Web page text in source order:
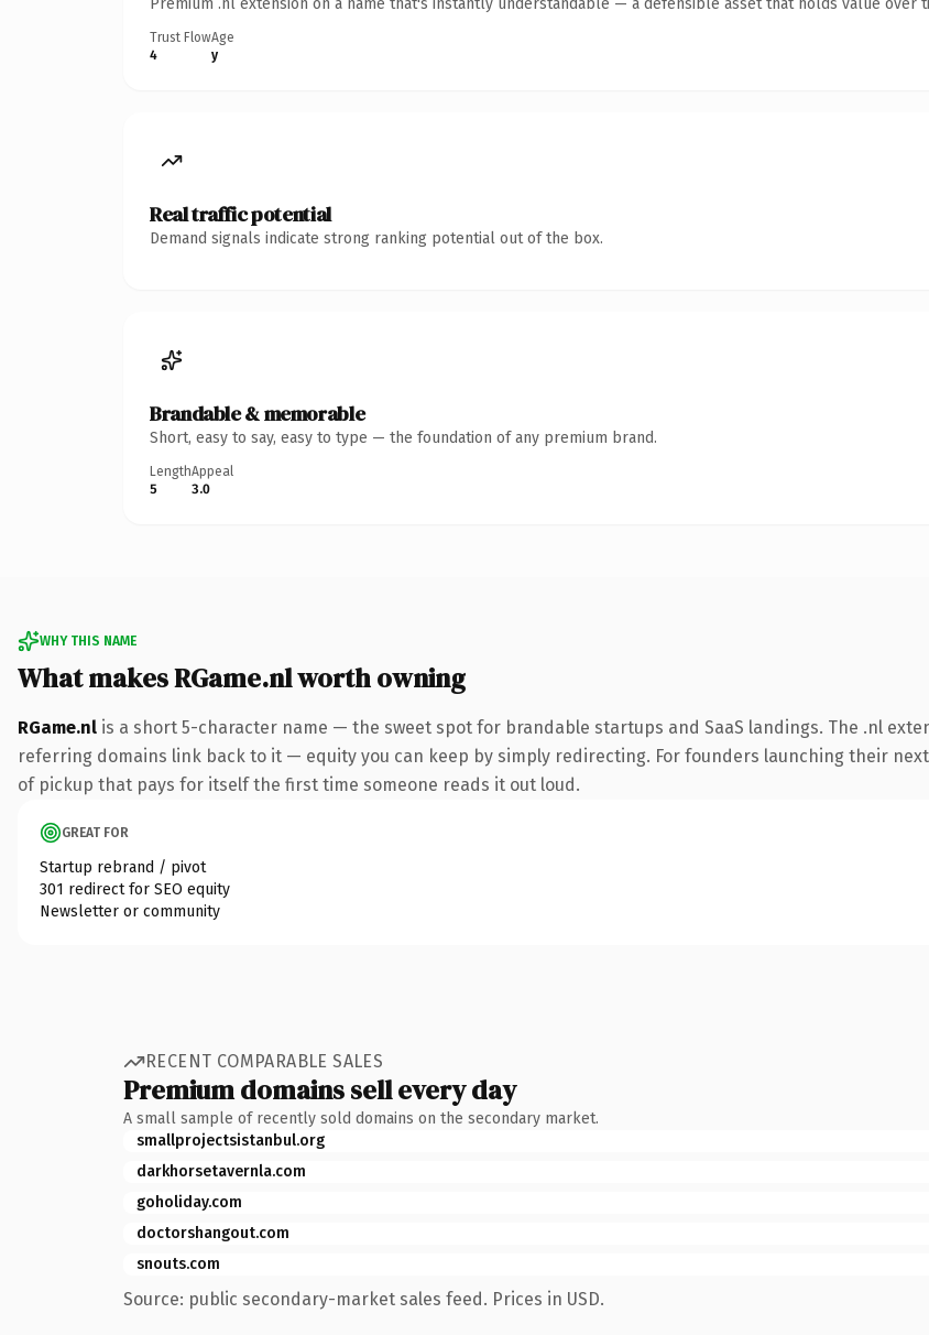
Trust Flow
4
Age
y
Real traffic potential
Demand signals indicate strong ranking potential out of the box.
Brandable & memorable
Short, easy to say, easy to type — the foundation of any premium brand.
Length
5
Appeal
3.0
WHY THIS NAME
What makes RGame.nl worth owning
RGame.nl is a short 5-character name — the sweet spot for brandable startups and SaaS landings. The .nl
referring domains link back to it — equity you can keep by simply redirecting. For founders launching their
of pickup that pays for itself the first time someone reads it out loud.
GREAT FOR
Startup rebrand / pivot
301 redirect for SEO equity
Newsletter or community
RECENT COMPARABLE SALES
Premium domains sell every day
A small sample of recently sold domains on the secondary market.
smallprojectsistanbul.org
darkhorsetavernla.com
goholiday.com
doctorshangout.com
snouts.com
Source: public secondary-market sales feed. Prices in USD.